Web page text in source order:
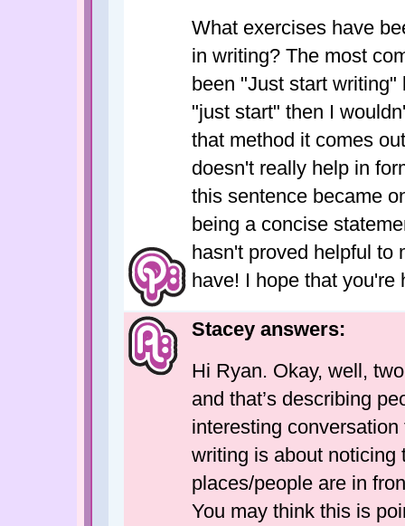
What exercises have
in writing? The most
been "Just start
"just start" then I
that method it comes
doesn't really help in
this sentence became
being a concise
hasn't proved helpful to
have! I hope that you're
Stacey answers:
Hi Ryan. Okay, well,
and that’s describing
interesting
writing is about noticing
places/people are in
You may think this is